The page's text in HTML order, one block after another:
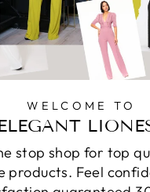
WELCOME TO
stop shop for top
products. Feel